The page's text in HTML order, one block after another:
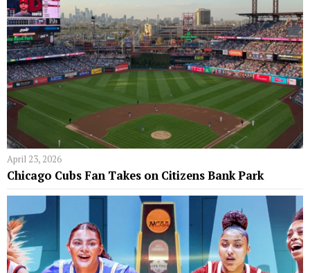
April 23, 2026
Chicago Cubs Fan Takes on Citizens Bank Park